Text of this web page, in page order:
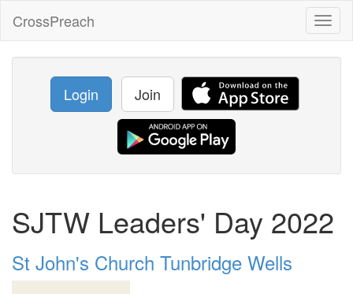
CrossPreach
Login Join
SJTW Leaders' Day 2022
St John's Church Tunbridge Wells